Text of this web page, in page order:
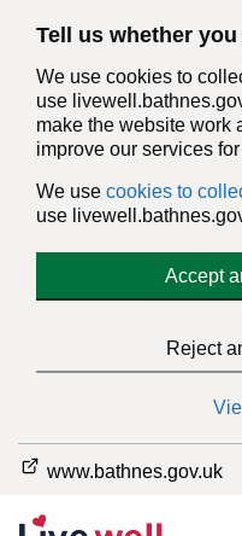
Tell us whether
We use cookies to
use
make the website work
improve our services
We use cookies to
use
Accept
Reject
www.bathnes.gov.uk